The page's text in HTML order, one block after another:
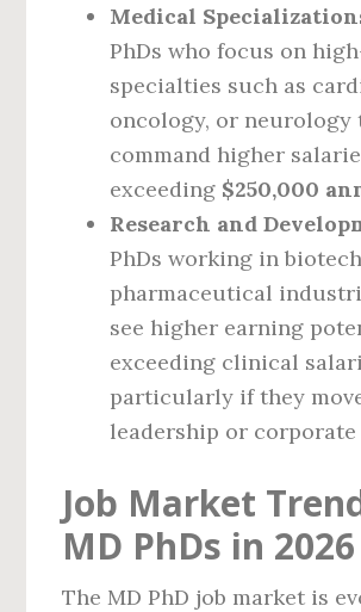
Medical
PhDs who focus on
specialties such as
oncology, or neurology
command higher
exceeding $250,000
Research and
PhDs working in
pharmaceutical
see higher earning
exceeding clinical
particularly if they
leadership or corporate
Job Market
MD PhDs in 2026
The MD PhD job market is